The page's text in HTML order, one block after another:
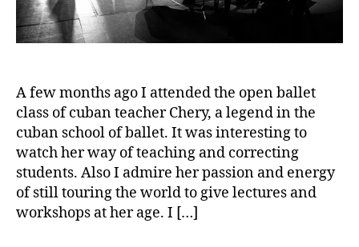
A few months ago I attended the open ballet
class of cuban teacher Chery, a legend in the
cuban school of ballet. It was interesting to
watch her way of teaching and correcting
students. Also I admire her passion and energy
of still touring the world to give lectures and
workshops at her age. I […]